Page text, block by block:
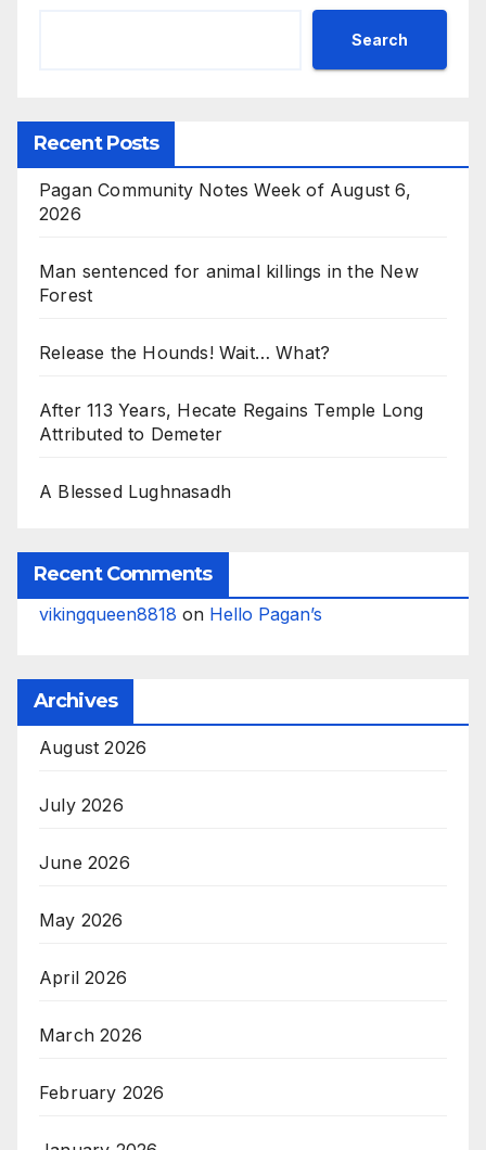
Search
Recent Posts
Pagan Community Notes Week of August 6,
2026
Man sentenced for animal killings in the New
Forest
Release the Hounds! Wait… What?
After 113 Years, Hecate Regains Temple Long
Attributed to Demeter
A Blessed Lughnasadh
Recent Comments
vikingqueen8818 on Hello Pagan’s
Archives
August 2026
July 2026
June 2026
May 2026
April 2026
March 2026
February 2026